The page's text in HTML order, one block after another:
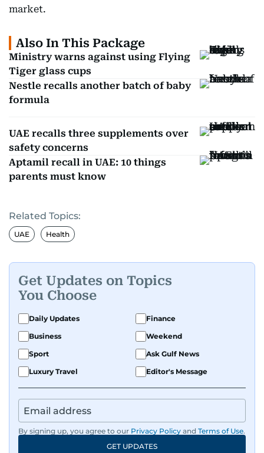
market.
Also In This Package
Ministry warns against using Flying
Tiger glass cups
Nestle recalls another batch of baby
formula
UAE recalls three supplements over
safety concerns
Aptamil recall in UAE: 10 things
parents must know
Related Topics:
UAE Health
Get Updates on Topics
You Choose
Daily Updates
Finance
Business
Weekend
Sport
Ask Gulf News
Luxury Travel
Editor's Message
By signing up, you agree to our Privacy Policy and Terms of Use.
GET UPDATES